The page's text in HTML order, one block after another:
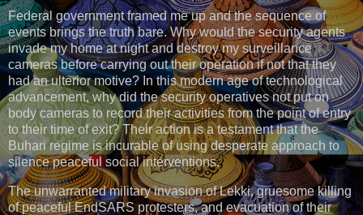
Federal government framed me up and the sequence of
events brings the truth bare. Why would the security agents
invade my home at night and destroy my surveillance
cameras before carrying out their operation if not that they
had an ulterior motive? In this modern age of technological
advancement, why did the security operatives not put on
body cameras to record their activities from the point of entry
to their time of exit? Their action is a testament that the
Buhari regime is incurable of using desperate approach to
silence peaceful social interventions.
The unwarranted military invasion of Lekki, gruesome killing
of peaceful EndSARS protesters, and evacuation of their